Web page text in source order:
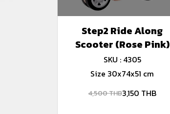
Step2 Ride Along
Scooter (Rose Pink)
SKU : 4305
Size 30x74x51 cm
4,500 THB3,150 THB